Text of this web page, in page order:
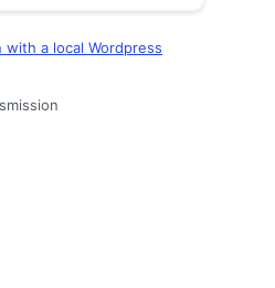
a local Wordpress